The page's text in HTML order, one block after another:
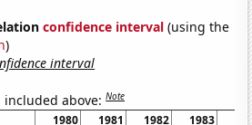
confidence interval (using the
)
interval
included above:Note
1980 1981 1982 1983